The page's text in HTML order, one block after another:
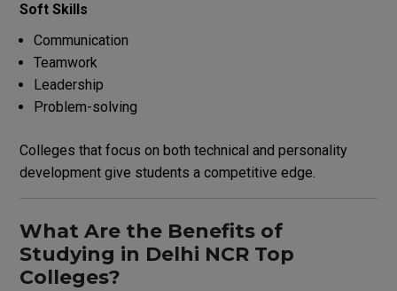
Soft Skills
Communication
Teamwork
Leadership
Problem-solving
Colleges that focus on both technical and personality
development give students a competitive edge.
What Are the Benefits of
Studying in Delhi NCR Top
Colleges?